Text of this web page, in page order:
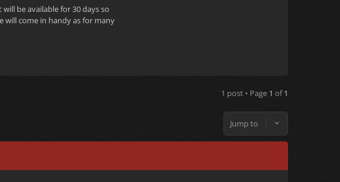
be available for 30 days so
come in handy as for many
1 post • Page 1 of1
Jump to